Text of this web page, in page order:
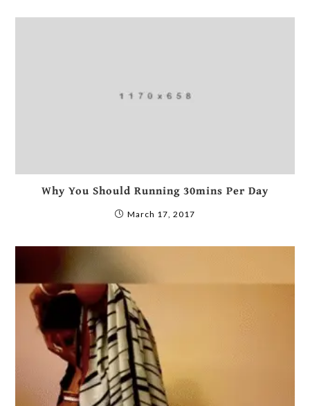
Why You Should Running 30mins Per Day
March 17, 2017